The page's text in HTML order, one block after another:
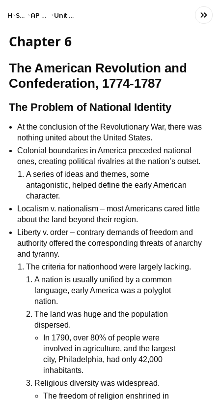
Home Social Studies AP United States History Unit 3: Period 3: 1754–1800
Chapter 6
The American Revolution and
Confederation, 1774-1787
The Problem of National Identity
At the conclusion of the Revolutionary War, there was
nothing united about the United States.
Colonial boundaries in America preceded national
ones, creating political rivalries at the nation’s outset.
A series of ideas and themes, some
antagonistic, helped define the early American
character.
Localism v. nationalism – most Americans cared little
about the land beyond their region.
Liberty v. order – contrary demands of freedom and
authority offered the corresponding threats of anarchy
and tyranny.
The criteria for nationhood were largely lacking.
A nation is usually unified by a common
language, early America was a polyglot
nation.
The land was huge and the population
dispersed.
In 1790, over 80% of people were
involved in agriculture, and the largest
city, Philadelphia, had only 42,000
inhabitants.
Religious diversity was widespread.
The freedom of religion enshrined in